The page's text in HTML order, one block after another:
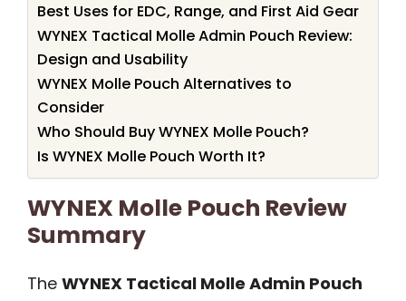
Best Uses for EDC, Range, and First Aid Gear
WYNEX Tactical Molle Admin Pouch Review:
Design and Usability
WYNEX Molle Pouch Alternatives to
Consider
Who Should Buy WYNEX Molle Pouch?
Is WYNEX Molle Pouch Worth It?
WYNEX Molle Pouch Review
Summary
The WYNEX Tactical Molle Admin Pouch